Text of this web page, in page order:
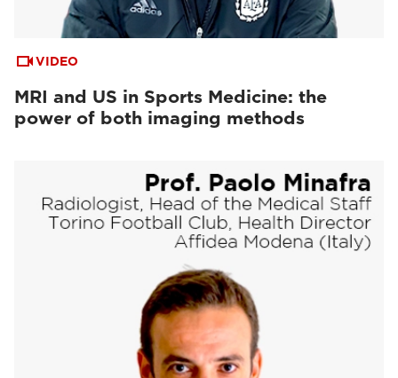
VIDEO
MRI and US in Sports Medicine: the
power of both imaging methods